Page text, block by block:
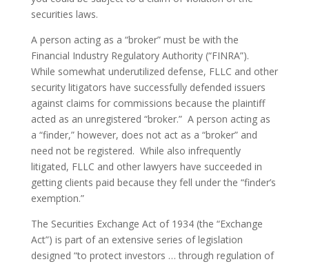
securities laws.
A person acting as a “broker” must be with the
Financial Industry Regulatory Authority (“FINRA”).
While somewhat underutilized defense, FLLC and other
security litigators have successfully defended issuers
against claims for commissions because the plaintiff
acted as an unregistered “broker.”  A person acting as
a “finder,” however, does not act as a “broker” and
need not be registered.  While also infrequently
litigated, FLLC and other lawyers have succeeded in
getting clients paid because they fell under the “finder’s
exemption.”
The Securities Exchange Act of 1934 (the “Exchange
Act”) is part of an extensive series of legislation
designed “to protect investors … through regulation of